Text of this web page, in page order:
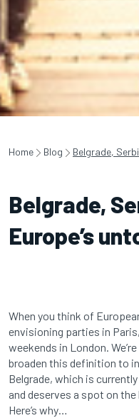
Home Blog Belgrade,
Belgrade,
Europe’s
When you think of
envisioning parties in
weekends in London.
broaden this definition to
Belgrade, which is
and deserves a spot on
Here’s why…